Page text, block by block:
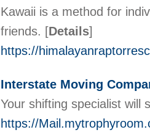
Kawaii is a method for
friends. [Details]
https://
Interstate Moving
Your shifting specialist will
https://